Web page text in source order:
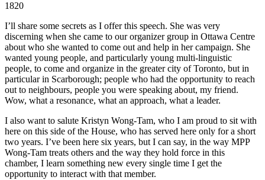
1820
I’ll share some secrets as I offer this speech. She was very
discerning when she came to our organizer group in Ottawa Centre
about who she wanted to come out and help in her campaign. She
wanted young people, and particularly young multi-linguistic
people, to come and organize in the greater city of Toronto, but in
particular in Scarborough; people who had the opportunity to reach
out to neighbours, people you were speaking about, my friend.
Wow, what a resonance, what an approach, what a leader.
I also want to salute Kristyn Wong-Tam, who I am proud to sit with
here on this side of the House, who has served here only for a short
two years. I’ve been here six years, but I can say, in the way MPP
Wong-Tam treats others and the way they hold force in this
chamber, I learn something new every single time I get the
opportunity to interact with that member.